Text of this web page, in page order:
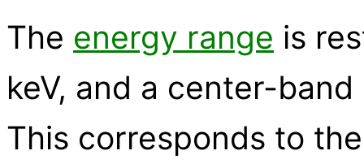
The energy range is
keV, and a center-
This corresponds to